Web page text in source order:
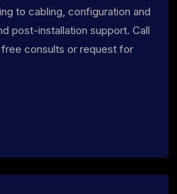
to cabling, configuration and
post-installation support. Call
consults or request for